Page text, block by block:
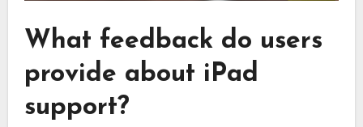
What feedback do users
provide about iPad
support?